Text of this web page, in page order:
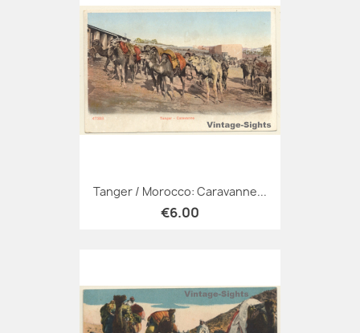
Tanger / Morocco: Caravanne...
€6.00